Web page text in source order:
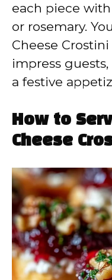
each piece
or rosemary.
Cheese
impress
a festive
How to
Cheese